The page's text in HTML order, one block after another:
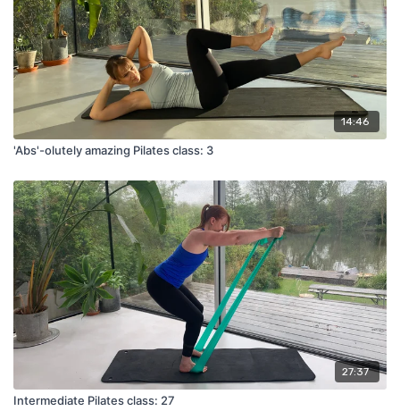
14:46
'Abs'-olutely amazing Pilates class: 3
27:37
Intermediate Pilates class: 27